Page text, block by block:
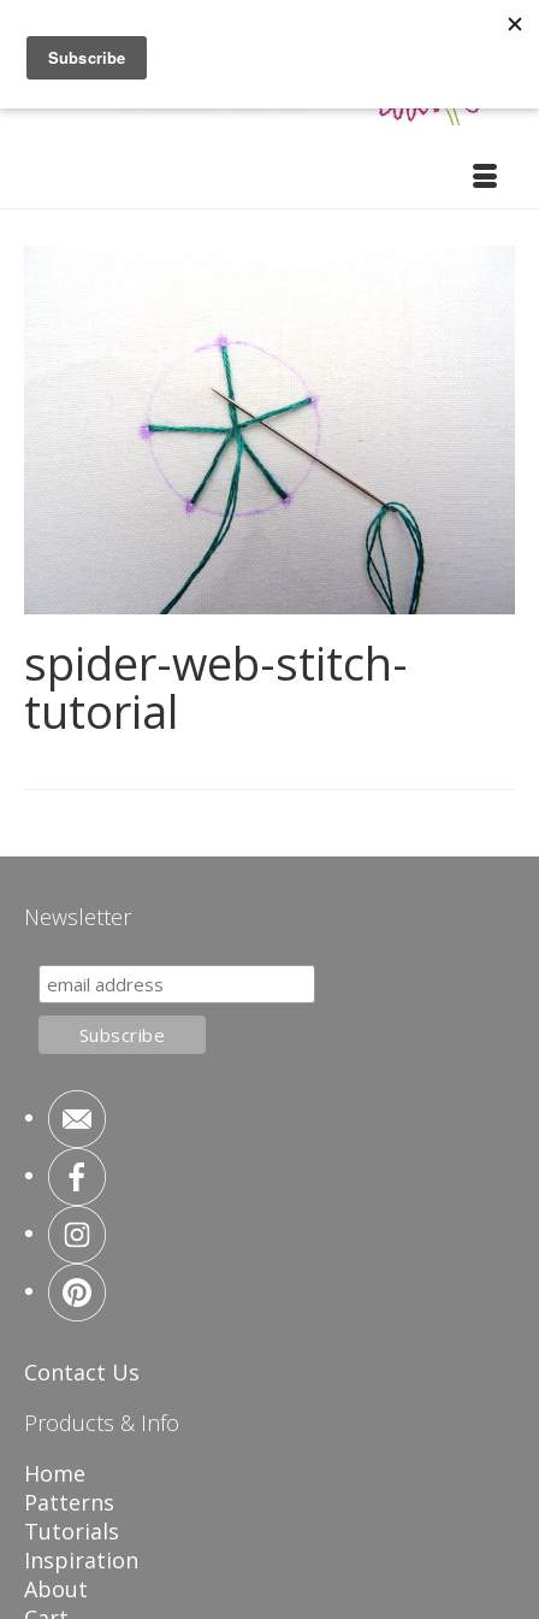
spider-web-stitch-
tutorial
Newsletter
Contact Us
Products & Info
Home
Patterns
Tutorials
Inspiration
About